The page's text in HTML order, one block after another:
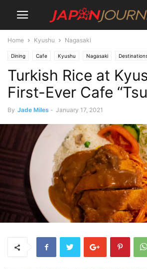
Home Kyushu Nagasaki
Dining Cafe Kyushu Nagasaki
Things To Do
Turkish Rice at
First-Ever Cafe
By Jade Miles - January 17, 2021